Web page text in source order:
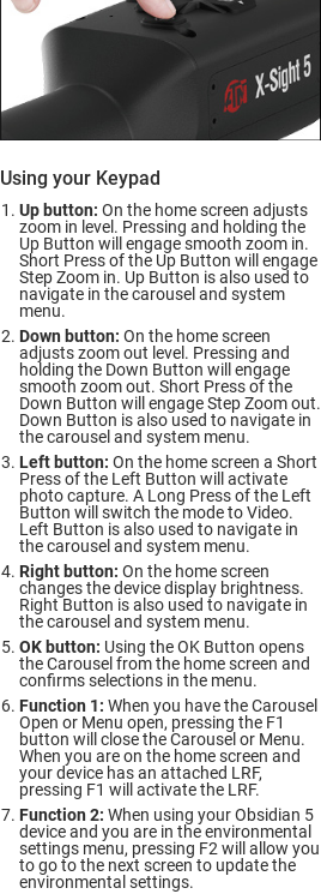
Using your Keypad
Up button: On the home screen adjusts
zoom in level. Pressing and holding the
Up Button will engage smooth zoom in.
Short Press of the Up Button will engage
Step Zoom in. Up Button is also used to
navigate in the carousel and system
menu.
Down button: On the home screen
adjusts zoom out level. Pressing and
holding the Down Button will engage
smooth zoom out. Short Press of the
Down Button will engage Step Zoom out.
Down Button is also used to navigate in
the carousel and system menu.
Left button: On the home screen a Short
Press of the Left Button will activate
photo capture. A Long Press of the Left
Button will switch the mode to Video.
Left Button is also used to navigate in
the carousel and system menu.
Right button: On the home screen
changes the device display brightness.
Right Button is also used to navigate in
the carousel and system menu.
OK button: Using the OK Button opens
the Carousel from the home screen and
confirms selections in the menu.
Function 1: When you have the Carousel
Open or Menu open, pressing the F1
button will close the Carousel or Menu.
When you are on the home screen and
your device has an attached LRF,
pressing F1 will activate the LRF.
Function 2: When using your Obsidian 5
device and you are in the environmental
settings menu, pressing F2 will allow you
to go to the next screen to update the
environmental settings.